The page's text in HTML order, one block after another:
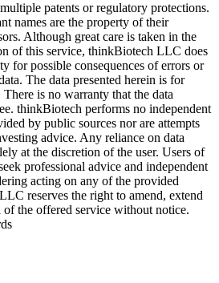
patents or regulatory protections.
names are the property of their
Although great care is taken in the
of this service, thinkBiotech LLC does
for possible consequences of errors or
The data presented herein is for
is no warranty that the data
thinkBiotech performs no independent
by public sources nor are attempts
advice. Any reliance on data
at the discretion of the user. Users of
professional advice and independent
acting on any of the provided
reserves the right to amend, extend
the offered service without notice.